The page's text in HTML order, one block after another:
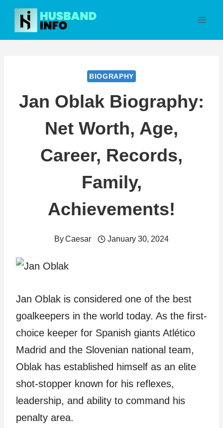
Skip
content
BIOGRAPHY
Jan Oblak Biography:
Net Worth, Age,
Career, Records,
Family,
Achievements!
ByCaesar January 30, 2024
Jan Oblak is considered one of the best
goalkeepers in the world today. As the first-
choice keeper for Spanish giants Atlético
Madrid and the Slovenian national team,
Oblak has established himself as an elite
shot-stopper known for his reflexes,
leadership, and ability to command his
penalty area.